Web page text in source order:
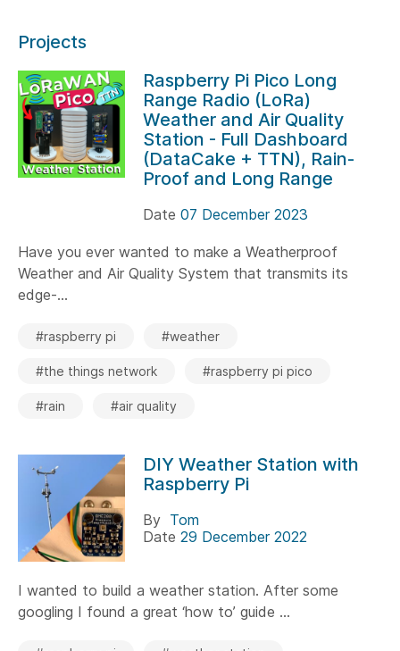
Projects
Raspberry Pi Pico Long
Range Radio (LoRa)
Weather and Air Quality
Station - Full Dashboard
(DataCake + TTN), Rain-
Proof and Long Range
Date 07 December 2023
Have you ever wanted to make a Weatherproof
Weather and Air Quality System that transmits its
edge-...
#raspberry pi #weather
#the things network #raspberry pi pico
#rain #air quality
DIY Weather Station with
Raspberry Pi
By Tom
Date 29 December 2022
I wanted to build a weather station. After some
googling I found a great ‘how to’ guide ...